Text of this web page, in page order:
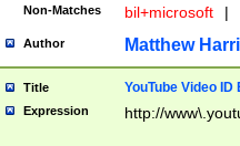
Non-Matches bil+microsoft |
Author Matthew
Title YouTube Video
Expression http://